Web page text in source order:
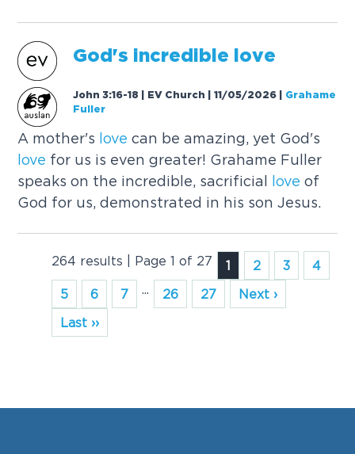
God's incredible love
John 3:16-18 | EV Church | 11/05/2026
Grahame
Fuller
A mother's love can be amazing, yet God's
love for us is even greater! Grahame Fuller
speaks on the incredible, sacrificial
love of
God for us, demonstrated in his son Jesus.
264 results | Page 1 of 27 1 2 3
4
5
6 7 ... 26 27
Next ›
Last ››